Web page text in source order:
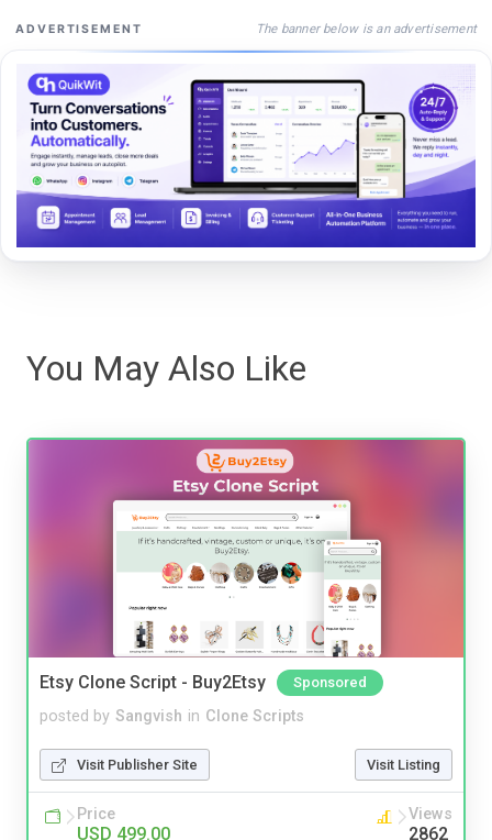
ADVERTISEMENT The banner below is an advertisement
You May Also Like
Etsy Clone Script - Buy2Etsy Sponsored
posted by Sangvish in Clone Scripts
Visit Publisher Site Visit Listing
Price
USD 499.00
Views
2862